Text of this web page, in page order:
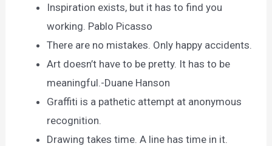
Inspiration exists, but it has to find you
working. Pablo Picasso
There are no mistakes. Only happy accidents.
Art doesn’t have to be pretty. It has to be
meaningful.-Duane Hanson
Graffiti is a pathetic attempt at anonymous
recognition.
Drawing takes time. A line has time in it.